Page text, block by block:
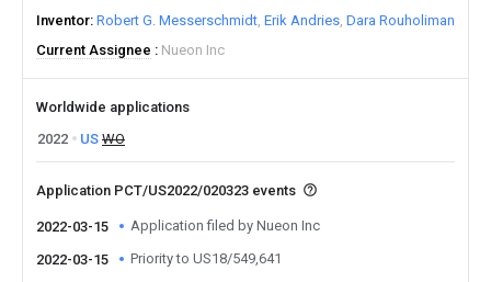
Inventor Robert G. Messerschmidt Erik Andries Dara Rouholiman
Current Assignee
Nueon Inc
Worldwide applications
2022
US WO
Application PCT/US2022/020323 events
2022-03-15 Application filed by Nueon Inc
2022-03-15 Priority to US18/549,641